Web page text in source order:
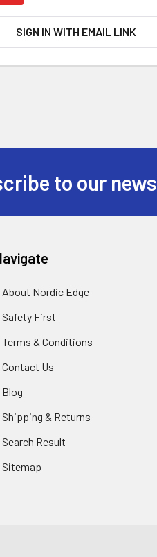
SIGN IN WITH EMAIL LINK
to our
About Nordic Edge
Safety First
Terms & Conditions
Contact Us
Blog
Shipping & Returns
Search Result
Sitemap